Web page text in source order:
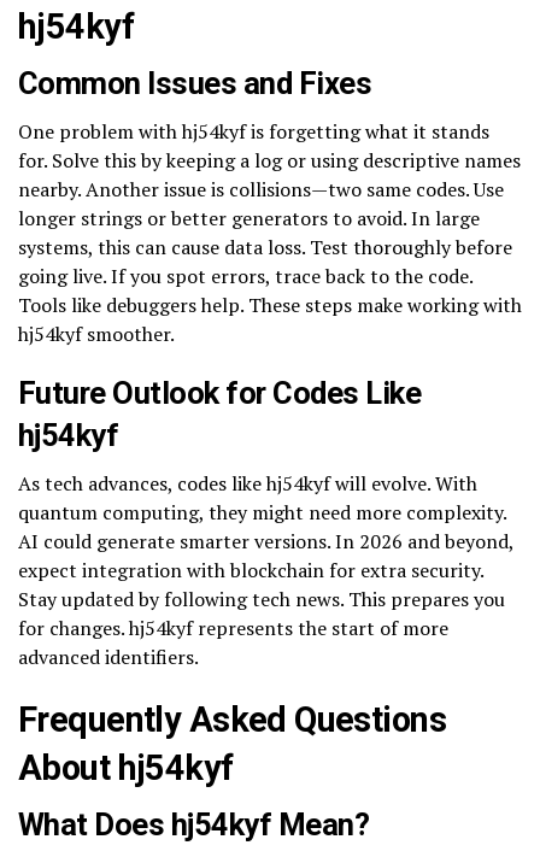
hj54kyf
Common Issues and Fixes
One problem with hj54kyf is forgetting what it stands
for. Solve this by keeping a log or using descriptive names
nearby. Another issue is collisions—two same codes. Use
longer strings or better generators to avoid. In large
systems, this can cause data loss. Test thoroughly before
going live. If you spot errors, trace back to the code.
Tools like debuggers help. These steps make working with
hj54kyf smoother.
Future Outlook for Codes Like
hj54kyf
As tech advances, codes like hj54kyf will evolve. With
quantum computing, they might need more complexity.
AI could generate smarter versions. In 2026 and beyond,
expect integration with blockchain for extra security.
Stay updated by following tech news. This prepares you
for changes. hj54kyf represents the start of more
advanced identifiers.
Frequently Asked Questions
About hj54kyf
What Does hj54kyf Mean?